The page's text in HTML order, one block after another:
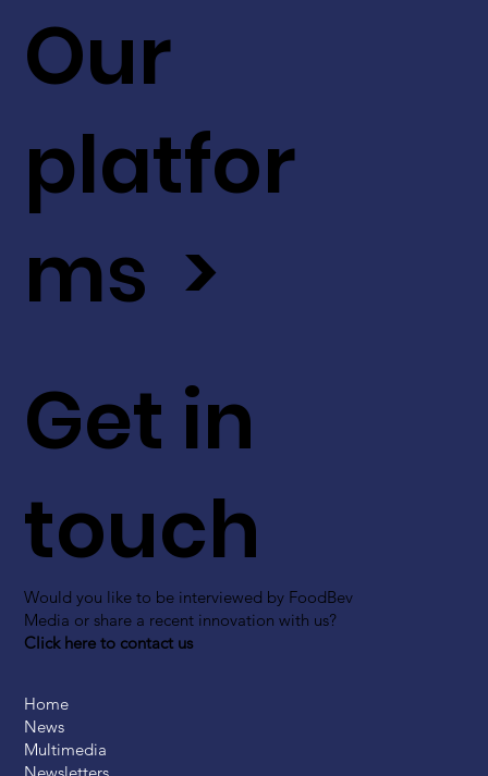
Get in
touch
Would you like to be interviewed by FoodBev
Media or share a recent innovation with us?
Click here to contact us
Our
platfor
ms >
Home
News
Multimedia